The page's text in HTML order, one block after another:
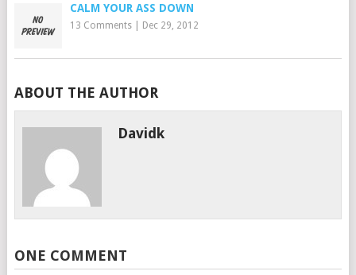
CALM YOUR ASS DOWN
13 Comments| Dec 29, 2012
ABOUT THE AUTHOR
Davidk
ONE COMMENT